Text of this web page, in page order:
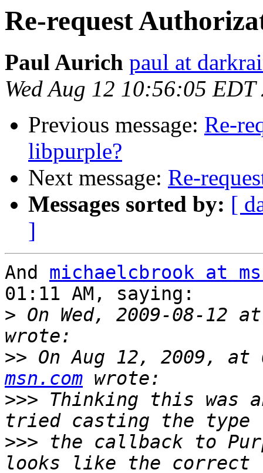
Re-request
Paul Aurich paul at
Wed Aug 12 10:56:05 EDT
Previous message: Re-
libpurple?
Next message: Re-
Messages sorted by: [
]
And michaelcbrook at
01:11 AM, saying:
> On Wed, 2009-08-12
>> On Aug 12, 2009,
msn.com
>>> Thinking this was
>>> the callback to